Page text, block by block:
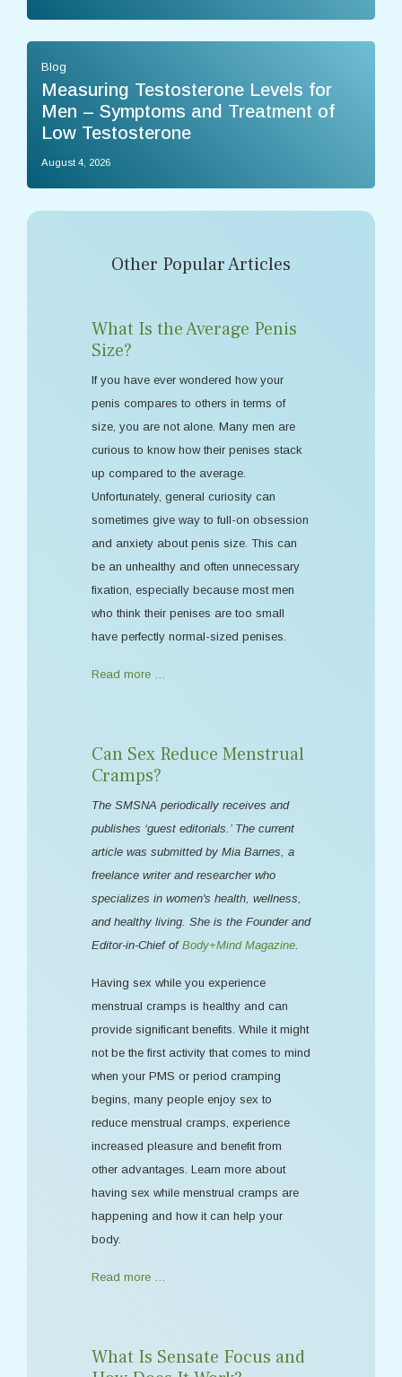
Blog
Measuring Testosterone Levels for
Men – Symptoms and Treatment of
Low Testosterone
August 4, 2026
Other Popular Articles
What Is the Average Penis
Size?
If you have ever wondered how your
penis compares to others in terms of
size, you are not alone. Many men are
curious to know how their penises stack
up compared to the average.
Unfortunately, general curiosity can
sometimes give way to full-on obsession
and anxiety about penis size. This can
be an unhealthy and often unnecessary
fixation, especially because most men
who think their penises are too small
have perfectly normal-sized penises.
Read more …
Can Sex Reduce Menstrual
Cramps?
The SMSNA periodically receives and
publishes ‘guest editorials.’ The current
article was submitted by Mia Barnes, a
freelance writer and researcher who
specializes in women's health, wellness,
and healthy living. She is the Founder and
Editor-in-Chief of Body+Mind Magazine
Having sex while you experience
menstrual cramps is healthy and can
provide significant benefits. While it might
not be the first activity that comes to mind
when your PMS or period cramping
begins, many people enjoy sex to
reduce menstrual cramps, experience
increased pleasure and benefit from
other advantages. Learn more about
having sex while menstrual cramps are
happening and how it can help your
body.
Read more …
What Is Sensate Focus and